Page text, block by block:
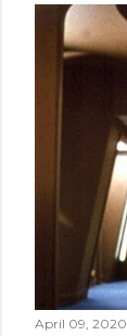
April 09, 2020